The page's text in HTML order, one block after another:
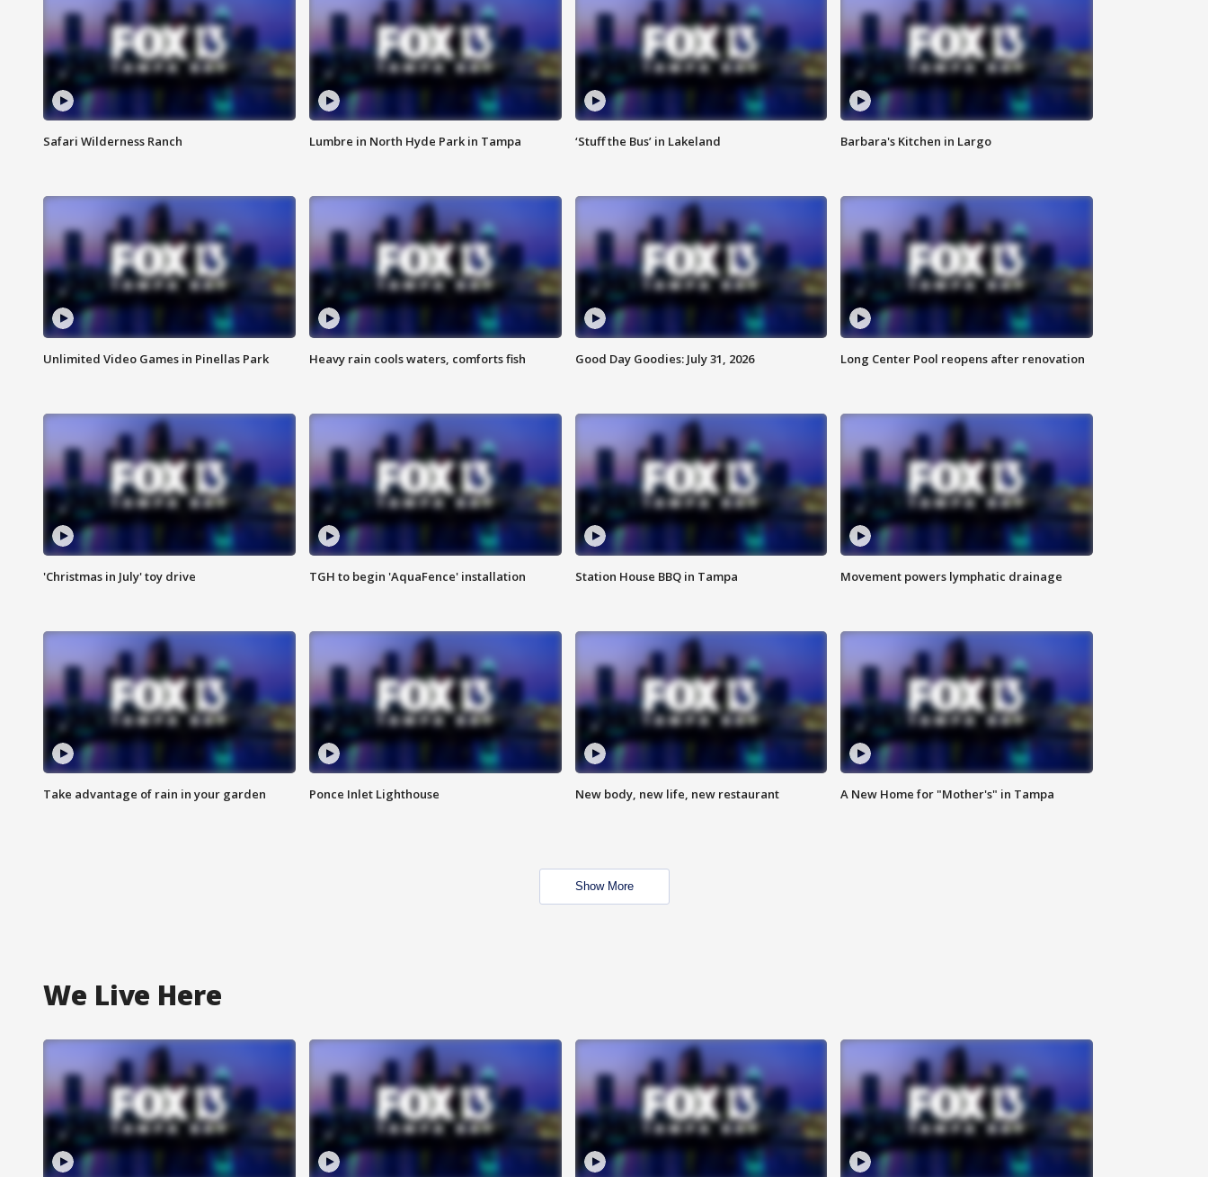
Safari Wilderness Ranch Lumbre in North Hyde Park in Tampa ‘Stuff the Bus’ in Lakeland Barbara's Kitchen in Largo
Unlimited Video Games in Pinellas Park Heavy rain cools waters, comforts fish Good Day Goodies: July 31, 2026 Long Center Pool reopens after renovation
'Christmas in July' toy drive TGH to begin 'AquaFence' installation Station House BBQ in Tampa Movement powers lymphatic drainage
Take advantage of rain in your garden Ponce Inlet Lighthouse New body, new life, new restaurant A New Home for "Mother's" in Tampa
Show More
We Live Here